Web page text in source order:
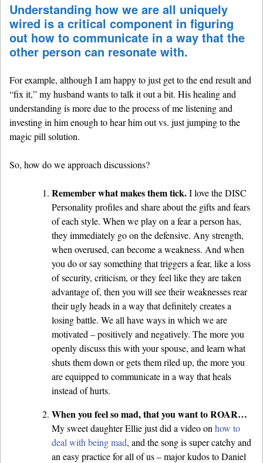
Understanding how we are all uniquely
wired is a critical component in figuring
out how to communicate in a way that the
other person can resonate with.
For example, although I am happy to just get to the end result and
“fix it,” my husband wants to talk it out a bit. His healing and
understanding is more due to the process of me listening and
investing in him enough to hear him out vs. just jumping to the
magic pill solution.
So, how do we approach discussions?
Remember what makes them tick.I love the DISC
Personality profiles and share about the gifts and fears
of each style. When we play on a fear a person has,
they immediately go on the defensive. Any strength,
when overused, can become a weakness. And when
you do or say something that triggers a fear, like a loss
of security, criticism, or they feel like they are taken
advantage of, then you will see their weaknesses rear
their ugly heads in a way that definitely creates a
losing battle. We all have ways in which we are
motivated – positively and negatively. The more you
openly discuss this with your spouse, and learn what
shuts them down or gets them riled up, the more you
are equipped to communicate in a way that heals
instead of hurts.
When you feel so mad, that you want to ROAR…
My sweet daughter Ellie just did a video onhow to
deal with being mad, and the song is super catchy and
an easy practice for all of us – major kudos to Daniel